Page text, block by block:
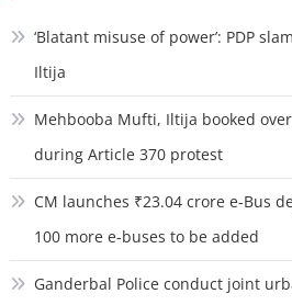
‘Blatant misuse of power’: PDP
Iltija
Mehbooba Mufti, Iltija booked
during Article 370 protest
CM launches ₹23.04 crore e-Bus
100 more e-buses to be added
Ganderbal Police conduct joint